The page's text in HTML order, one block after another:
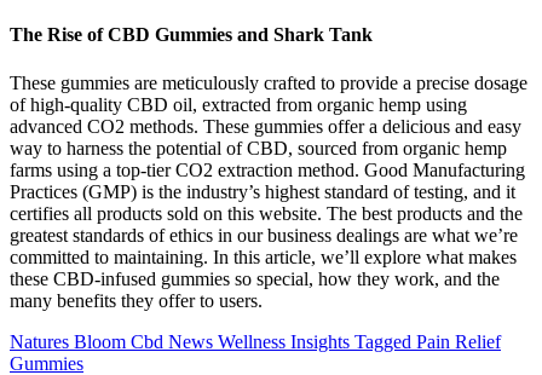
The Rise of CBD Gummies and Shark Tank
These gummies are meticulously crafted to provide a precise dosage
of high-quality CBD oil, extracted from organic hemp using
advanced CO2 methods. These gummies offer a delicious and easy
way to harness the potential of CBD, sourced from organic hemp
farms using a top-tier CO2 extraction method. Good Manufacturing
Practices (GMP) is the industry’s highest standard of testing, and it
certifies all products sold on this website. The best products and the
greatest standards of ethics in our business dealings are what we’re
committed to maintaining. In this article, we’ll explore what makes
these CBD-infused gummies so special, how they work, and the
many benefits they offer to users.
Natures Bloom Cbd News Wellness Insights Tagged Pain Relief
Gummies